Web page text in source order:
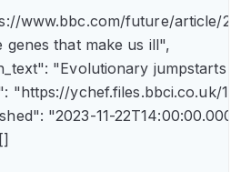
www.bbc.com/future/
genes that make us ill",
"Evolutionary jumpstarts
"https://ychef.files.bbci.co.uk/
"2023-11-